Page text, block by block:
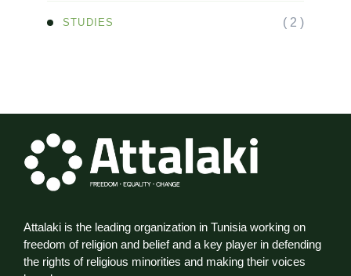
STUDIES ( 2 )
Attalaki is the leading organization in Tunisia working on
freedom of religion and belief and a key player in defending
the rights of religious minorities and making their voices